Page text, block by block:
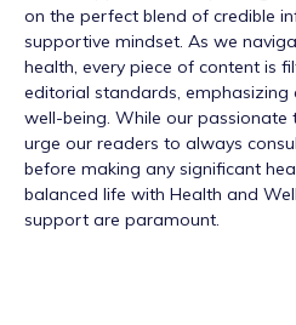
on the perfect blend of credible
supportive mindset. As we
health, every piece of content is
editorial standards, emphasizing
well-being. While our
urge our readers to always
before making any significant
balanced life with Health and
support are paramount.